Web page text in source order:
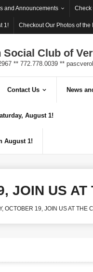
and Announcements Check
1! Checkout Our Photos of
Club of
** 772.778.0039 **
Contact Us News
August 1!
August 1!
JOIN US
OCTOBER 19, JOIN US AT THE